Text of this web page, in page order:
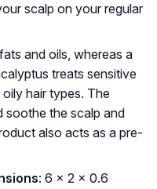
scalp on your regular
and oils, whereas a
treats sensitive
hair types. The
soothe the scalp and
also acts as a pre-
: 6 x 2 x 0.6